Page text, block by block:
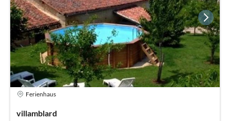
Ferienhaus
villamblard